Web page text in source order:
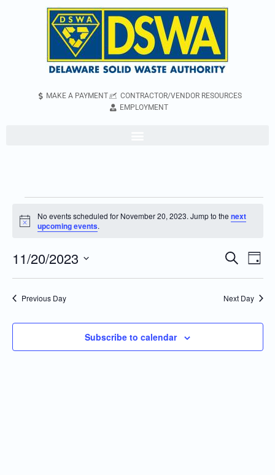
MAKE A PAYMENT
CONTRACTOR/VENDOR RESOURCES
EMPLOYMENT
Notice
No events scheduled for November 20, 2023. Jump to thenext
upcoming events.
Events
Search
Navigation
Search
Day
11/20/2023
Select
Previous Day Next Day
Subscribe to calendar